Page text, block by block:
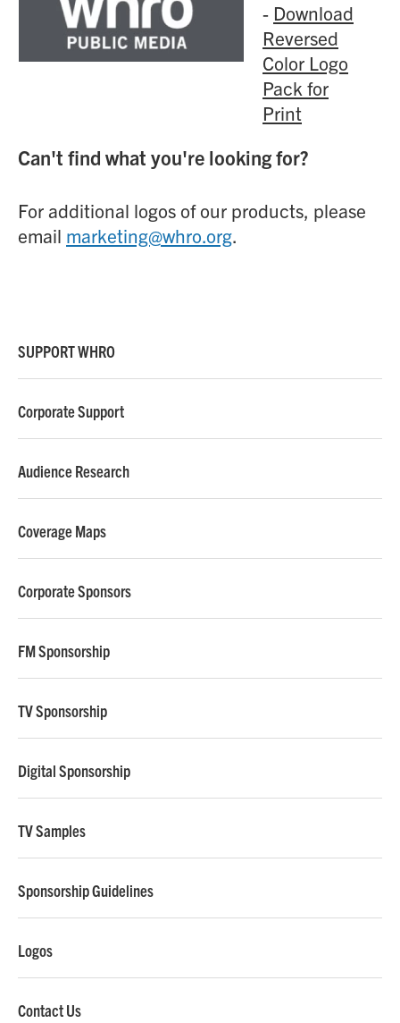
- Download
Reversed
Color Logo
Pack for
Print
Can't find what you're looking for?
For additional logos of our products, please
email marketing@whro.org.
SUPPORT WHRO
Corporate Support
Audience Research
Coverage Maps
Corporate Sponsors
FM Sponsorship
TV Sponsorship
Digital Sponsorship
TV Samples
Sponsorship Guidelines
Logos
Contact Us